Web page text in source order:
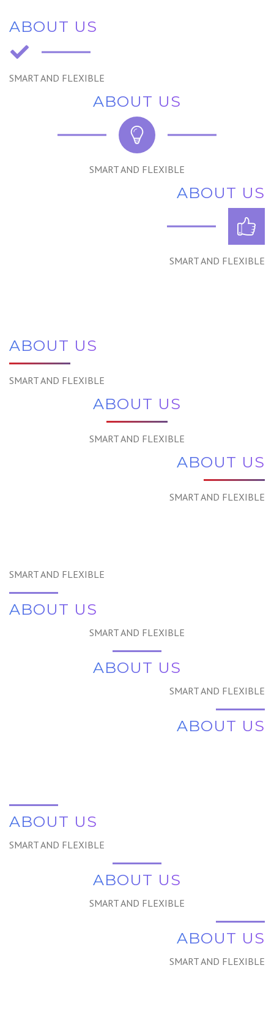
ABOUT US
SMART AND FLEXIBLE
ABOUT US
SMART AND FLEXIBLE
ABOUT US
SMART AND FLEXIBLE
ABOUT US
SMART AND FLEXIBLE
ABOUT US
SMART AND FLEXIBLE
ABOUT US
SMART AND FLEXIBLE
SMART AND FLEXIBLE
ABOUT US
SMART AND FLEXIBLE
ABOUT US
SMART AND FLEXIBLE
ABOUT US
ABOUT US
SMART AND FLEXIBLE
ABOUT US
SMART AND FLEXIBLE
ABOUT US
SMART AND FLEXIBLE